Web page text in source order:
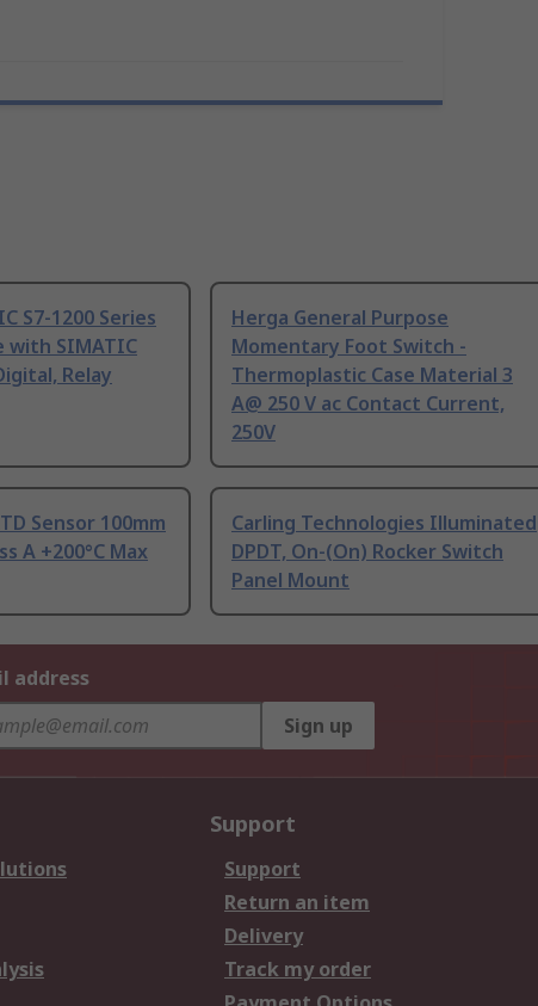
S7-1200 Series
with SIMATIC
Relay
Herga General Purpose
Momentary Foot Switch -
Thermoplastic Case Material 3
A@ 250 V ac Contact Current,
250V
Sensor 100mm
A +200°C Max
Carling Technologies Illuminated
DPDT, On-(On) Rocker Switch
Panel Mount
address
Sign up
Support
Support
Return an item
Delivery
Track my order